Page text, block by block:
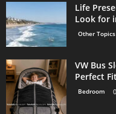
Life
Look for
Other Topics
VW Bus
Perfect Fit
Bedroom